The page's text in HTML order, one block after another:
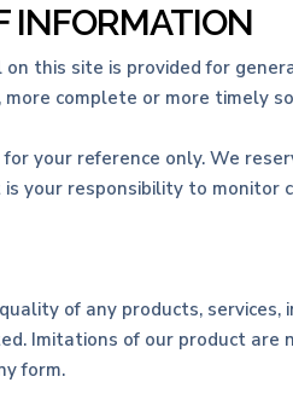
INFORMATION
this site is provided for
complete or more timely
your reference only. We
your responsibility to monitor
of any products, services,
Imitations of our product are
form.